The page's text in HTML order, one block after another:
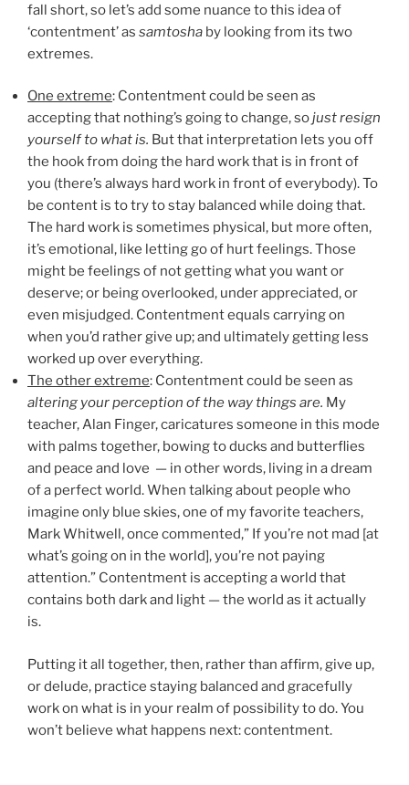
fall short, so let’s add some nuance to this idea of
‘contentment’ as samtosha by looking from its two
extremes.
One extreme: Contentment could be seen as
accepting that nothing’s going to change, sojust resign
yourself to what is. But that interpretation lets you off
the hook from doing the hard work that is in front of
you (there’s always hard work in front of everybody). To
be content is to try to stay balanced while doing that.
The hard work is sometimes physical, but more often,
it’s emotional, like letting go of hurt feelings. Those
might be feelings of not getting what you want or
deserve; or being overlooked, under appreciated, or
even misjudged. Contentment equals carrying on
when you’d rather give up; and ultimately getting less
worked up over everything.
The other extreme: Contentment could be seen as
altering your perception of the way things are. My
teacher, Alan Finger, caricatures someone in this mode
with palms together, bowing to ducks and butterflies
and peace and love — in other words, living in a dream
of a perfect world. When talking about people who
imagine only blue skies, one of my favorite teachers,
Mark Whitwell, once commented,” If you’re not mad [at
what’s going on in the world], you’re not paying
attention.” Contentment is accepting a world that
contains both dark and light — the world as it actually
is.
Putting it all together, then, rather than affirm, give up,
or delude, practice staying balanced and gracefully
work on what is in your realm of possibility to do. You
won’t believe what happens next: contentment.